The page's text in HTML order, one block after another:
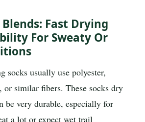
Fast Drying
For Sweaty Or
socks usually use polyester,
or similar fibers. These socks dry
be very durable, especially for
a lot or expect wet trail